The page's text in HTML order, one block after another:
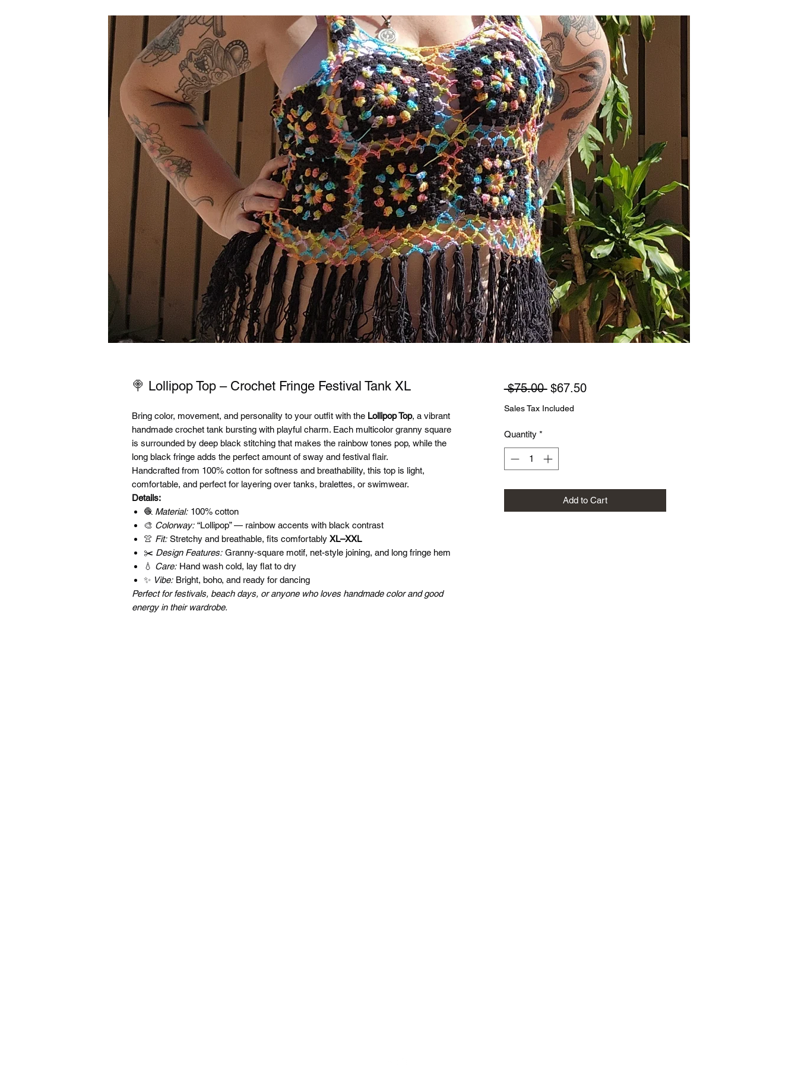
🍭 Lollipop Top – Crochet Fringe Festival Tank XL
Bring color, movement, and personality to your outfit with the Lollipop Top, a vibrant
handmade crochet tank bursting with playful charm. Each multicolor granny square
is surrounded by deep black stitching that makes the rainbow tones pop, while the
long black fringe adds the perfect amount of sway and festival flair.
Handcrafted from 100% cotton for softness and breathability, this top is light,
comfortable, and perfect for layering over tanks, bralettes, or swimwear.
Details:
🧶 Material: 100% cotton
🎨 Colorway: “Lollipop” — rainbow accents with black contrast
👚 Fit: Stretchy and breathable, fits comfortably XL–XXL
✂️ Design Features: Granny-square motif, net-style joining, and long fringe hem
💧 Care: Hand wash cold, lay flat to dry
✨ Vibe: Bright, boho, and ready for dancing
Perfect for festivals, beach days, or anyone who loves handmade color and good
energy in their wardrobe.
$75.00 Regular
Price
$67.50Sale
Sales Tax Included
Quantity *
Add to Cart